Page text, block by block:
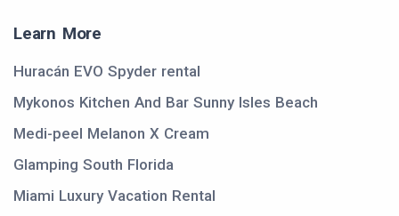
Learn More
Huracán EVO Spyder rental
Mykonos Kitchen And Bar Sunny Isles Beach
Medi-peel Melanon X Cream
Glamping South Florida
Miami Luxury Vacation Rental